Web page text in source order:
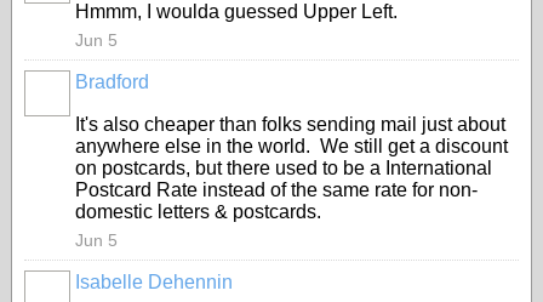
Hmmm, I woulda guessed Upper Left.
Jun 5
Bradford
It's also cheaper than folks sending mail just about
anywhere else in the world. We still get a discount
on postcards, but there used to be a International
Postcard Rate instead of the same rate for non-
domestic letters & postcards.
Jun 5
Isabelle Dehennin